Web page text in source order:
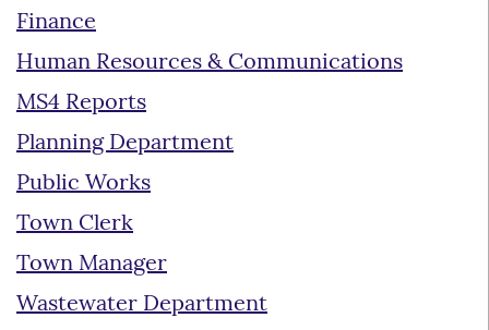
Finance
Human Resources & Communications
MS4 Reports
Planning Department
Public Works
Town Clerk
Town Manager
Wastewater Department